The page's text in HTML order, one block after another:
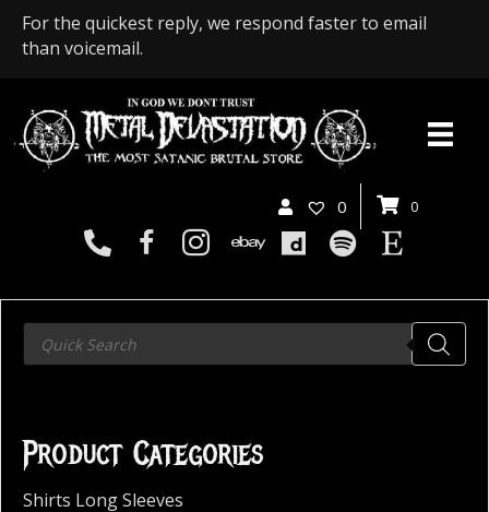
For the quickest reply, we respond faster to email
than voicemail.
0 0
Products
search
Product Categories
Shirts Long Sleeves